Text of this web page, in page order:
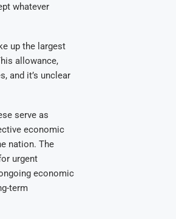
whatever
up the largest
allowance,
and it’s unclear
serve as
economic
nation. The
urgent
economic
term